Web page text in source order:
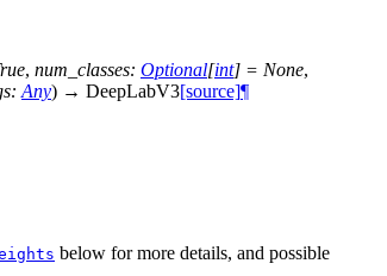
, num_classes: Optional[int] = None,
: Any) → DeepLabV3[source]¶
below for more details, and possible